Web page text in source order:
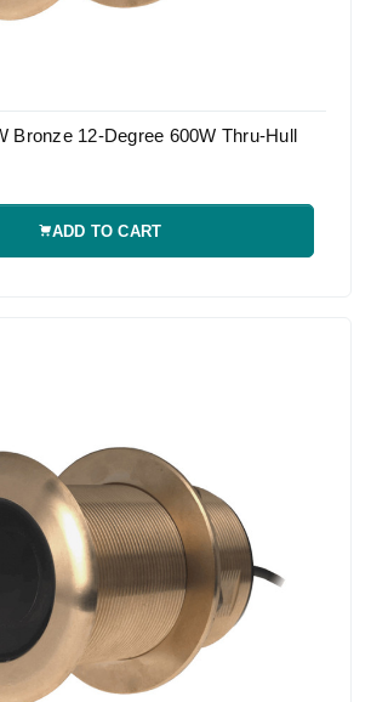
Bronze 12-Degree 600W Thru-Hull
ADD TO CART